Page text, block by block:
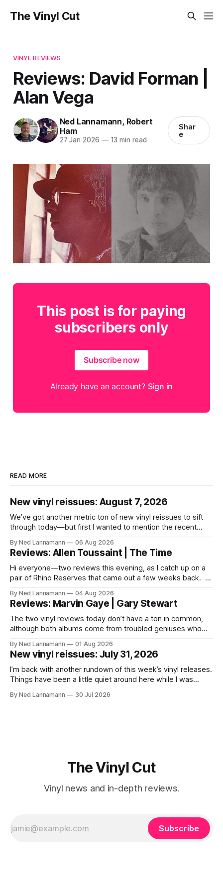
The Vinyl Cut
VINYL REVIEWS
Reviews: David Forman |
Alan Vega
Ned Lannamann, Robert
Ham
27 Jan 2026 —13 min read
Shar
e
This post is for paying
subscribers only
Subscribe now
Already have an account? Sign in
READ MORE
New vinyl reissues: August 7, 2026
We’ve got another metric ton of new vinyl reissues to sift
through today—but first I wanted to mention the recent
company called Veeps. This happened earlier this week, as
reported by Pitchfork; the sites/publications are
BrooklynVegan, Goldmine,
By Ned Lannamann 06 Aug 2026
Reviews: Allen Toussaint | The Time
Hi everyone—two reviews this evening, as I catch up on a
pair of Rhino Reserves that came out a few weeks back. *
Castle Before we get to that, though, the big vinyl news
today is that a 5-LP
By Ned Lannamann 04 Aug 2026
Reviews: Marvin Gaye | Gary Stewart
The two vinyl reviews today don’t have a ton in common,
although both albums come from troubled geniuses who
transcended their genres—soul and country, respectively—
by reaching their audiences on purely emotional
wavelengths. One of these is a
By Ned Lannamann 01 Aug 2026
New vinyl reissues: July 31, 2026
I’m back with another rundown of this week’s vinyl releases.
Things have been a little quiet around here while I was
terms of announcements for upcoming reissues, so let’s
By Ned Lannamann 30 Jul 2026
The Vinyl Cut
Vinyl news and in-depth reviews.
Subscribe